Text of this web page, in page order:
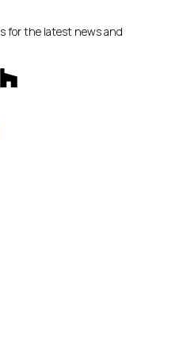
for the latest news and